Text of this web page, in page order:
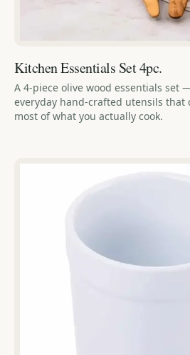
Kitchen Essentials Set 4pc.
A 4-piece olive wood essentials set
everyday hand-crafted utensils that
most of what you actually cook.